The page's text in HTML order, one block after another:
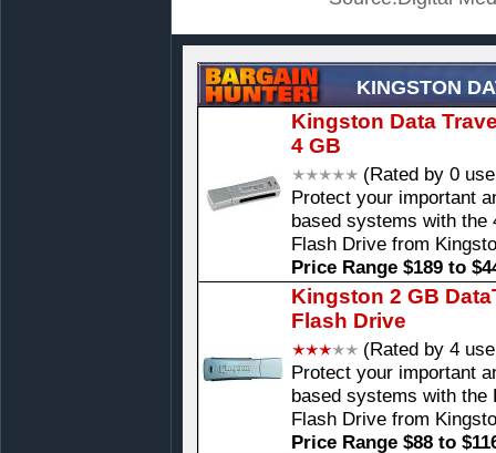
KINGSTON
Kingston Data
4 GB
(Rated by 0
Protect your important
based systems with the
Flash Drive from
Price Range $189 to
Kingston 2 GB
Flash Drive
(Rated by 4
Protect your important
based systems with the
Flash Drive from
Price Range $88 to